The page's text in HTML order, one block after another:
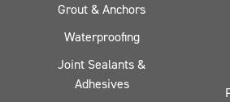
Grout & Anchors
Waterproofing
Joint Sealants &
Adhesives